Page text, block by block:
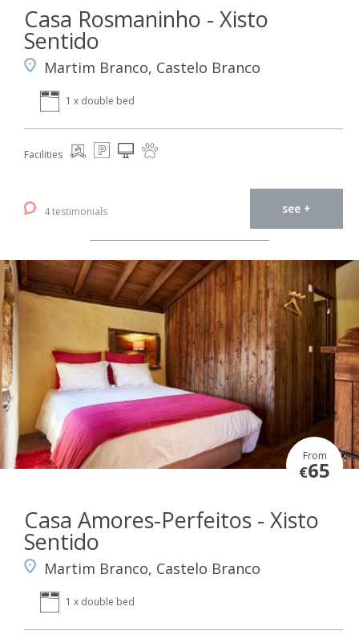
Casa Rosmaninho - Xisto
Sentido
Martim Branco, Castelo Branco
1 x double bed
Facilities
4 testimonials see +
From
€65
Casa Amores-Perfeitos - Xisto
Sentido
Martim Branco, Castelo Branco
1 x double bed